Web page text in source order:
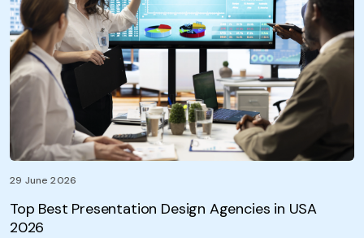
29 June 2026
Top Best Presentation Design Agencies in USA
2026